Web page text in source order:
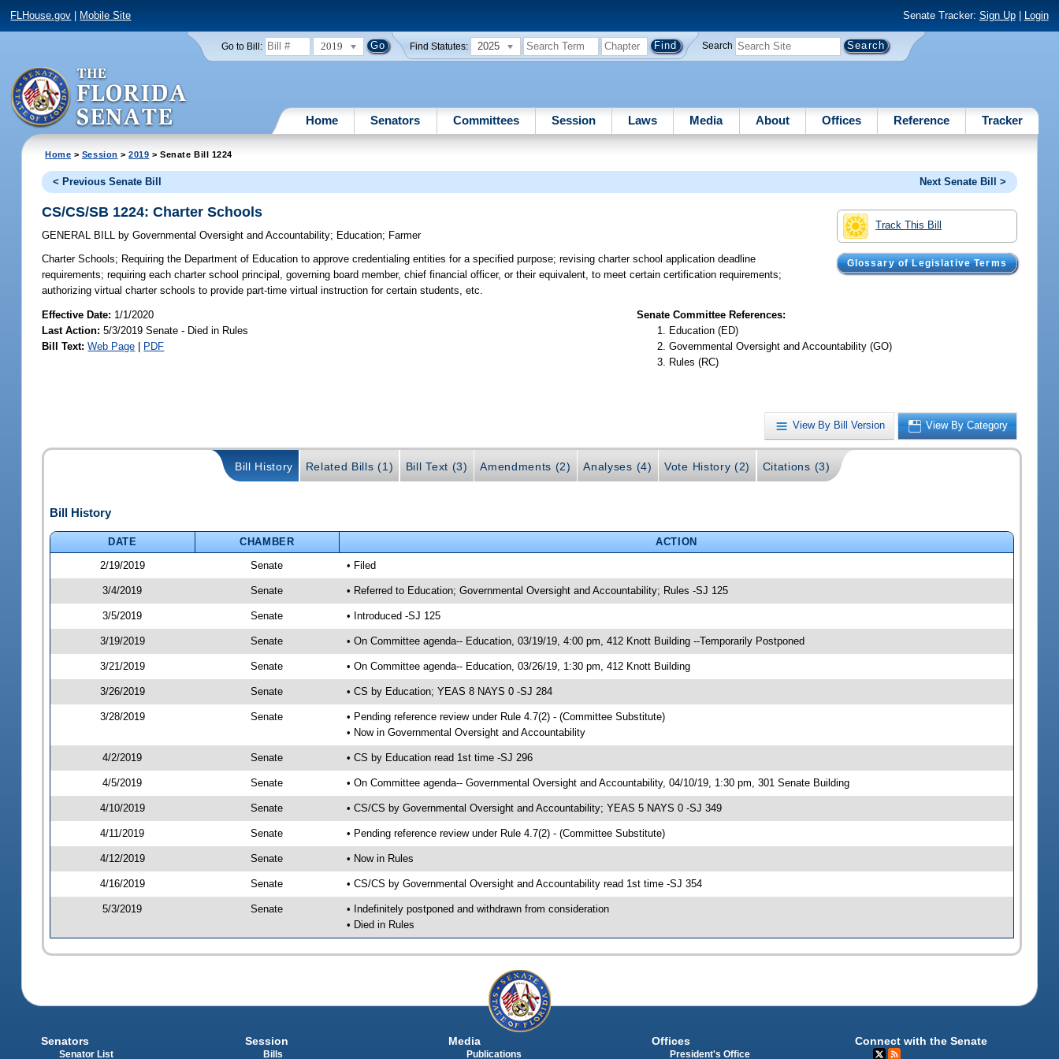
FLHouse.gov Mobile Site Senate Tracker: Sign Up| Login
Go to Bill: 2019 Find Statutes: 2025 Search
Home Senators Committees Session Laws Media About Offices Reference Tracker
Home > Session >2019 > Senate Bill 1224
< Previous Senate Bill Next Senate Bill >
Track This Bill
Glossary of Legislative Terms
CS/CS/SB 1224: Charter Schools
GENERAL BILL by Governmental Oversight and Accountability; Education; Farmer
Charter Schools; Requiring the Department of Education to approve credentialing entities for a specified purpose; revising charter school application deadline
requirements; requiring each charter school principal, governing board member, chief financial officer, or their equivalent, to meet certain certification requirements;
authorizing virtual charter schools to provide part-time virtual instruction for certain students, etc.
Effective Date: 1/1/2020
Last Action: 5/3/2019 Senate - Died in Rules
Bill Text: Web Page | PDF
Senate Committee References:
Education (ED)
Governmental Oversight and Accountability (GO)
Rules (RC)
View By Bill Version View By Category
Bill History Related Bills (1) Bill Text (3) Amendments (2) Analyses (4) Vote History (2) Citations (3)
Bill History
DATE CHAMBER
ACTION
2/19/2019
Senate • Filed
3/4/2019 Senate • Referred to Education; Governmental Oversight and Accountability; Rules -SJ 125
3/5/2019 Senate • Introduced -SJ 125
3/19/2019 Senate • On Committee agenda-- Education, 03/19/19, 4:00 pm, 412 Knott Building --Temporarily Postponed
3/21/2019 Senate • On Committee agenda-- Education, 03/26/19, 1:30 pm, 412 Knott Building
3/26/2019 Senate • CS by Education; YEAS 8 NAYS 0 -SJ 284
3/28/2019 Senate
• Pending reference review under Rule 4.7(2) - (Committee Substitute)
• Now in Governmental Oversight and Accountability
4/2/2019 Senate • CS by Education read 1st time -SJ 296
4/5/2019 Senate • On Committee agenda-- Governmental Oversight and Accountability, 04/10/19, 1:30 pm, 301 Senate Building
4/10/2019 Senate • CS/CS by Governmental Oversight and Accountability; YEAS 5 NAYS 0 -SJ 349
4/11/2019 Senate • Pending reference review under Rule 4.7(2) - (Committee Substitute)
4/12/2019 Senate • Now in Rules
4/16/2019 Senate • CS/CS by Governmental Oversight and Accountability read 1st time -SJ 354
5/3/2019 Senate
• Indefinitely postponed and withdrawn from consideration
• Died in Rules
Senators
Senator List
Session
Bills
Media
Publications
Offices
President's Office
Connect with the Senate